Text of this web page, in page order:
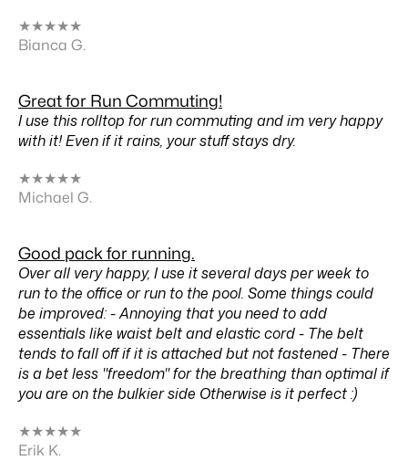
★★★★★
Bianca G.
Great for Run Commuting!
I use this rolltop for run commuting and im very happy
with it! Even if it rains, your stuff stays dry.
★★★★★
Michael G.
Good pack for running.
Over all very happy, I use it several days per week to
run to the office or run to the pool. Some things could
be improved: - Annoying that you need to add
essentials like waist belt and elastic cord - The belt
tends to fall off if it is attached but not fastened - There
is a bet less "freedom" for the breathing than optimal if
you are on the bulkier side Otherwise is it perfect :)
★★★★★
Erik K.